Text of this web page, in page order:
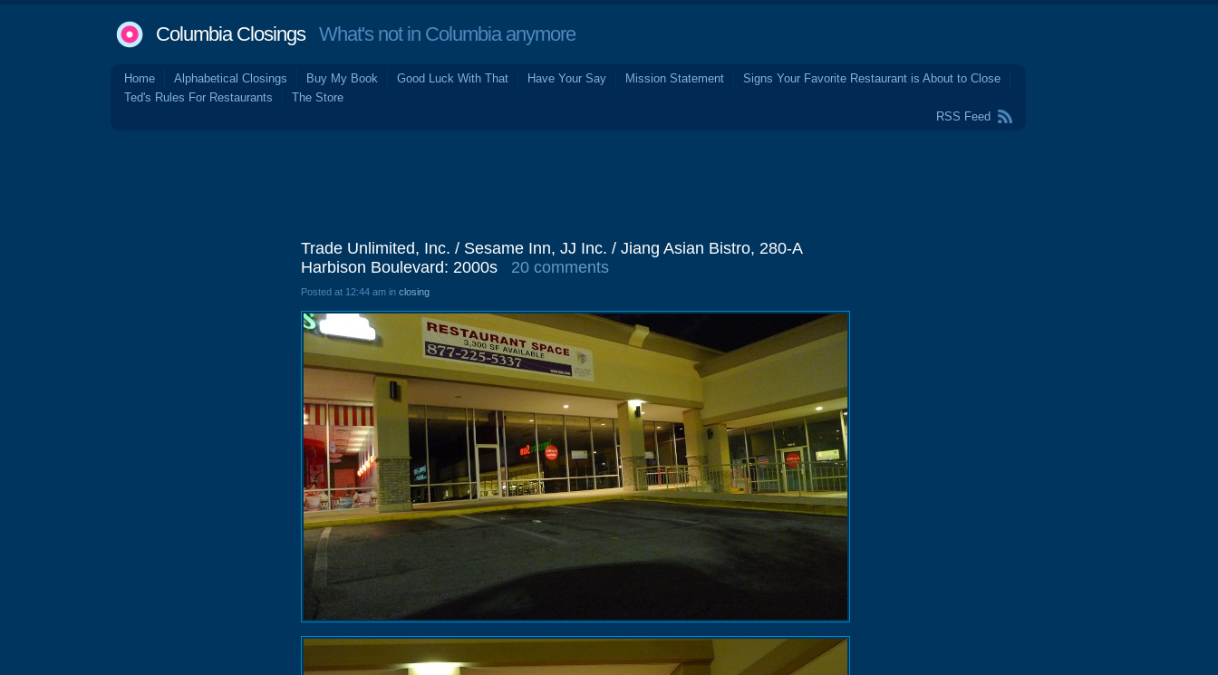
Columbia ClosingsWhat's not in Columbia anymore
Home Alphabetical Closings Buy My Book Good Luck With That Have Your Say Mission Statement
Signs Your Favorite Restaurant is About to Close
Ted's Rules For Restaurants
The Store
RSS Feed
Trade Unlimited, Inc. / Sesame Inn, JJ Inc. / Jiang Asian Bistro, 280-A
Harbison Boulevard: 2000s
20 comments
Posted at 12:44 am in closing